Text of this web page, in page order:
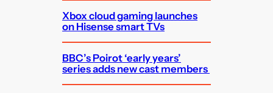
Xbox cloud gaming launches
on Hisense smart TVs
BBC’s Poirot ‘early years’
series adds new cast members